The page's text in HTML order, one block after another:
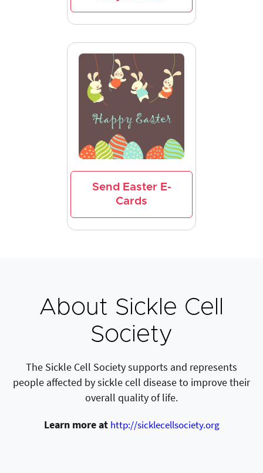
Send Easter E-
Cards
About Sickle Cell
Society
The Sickle Cell Society supports and represents
people affected by sickle cell disease to improve their
overall quality of life.
Learn more at http://sicklecellsociety.org